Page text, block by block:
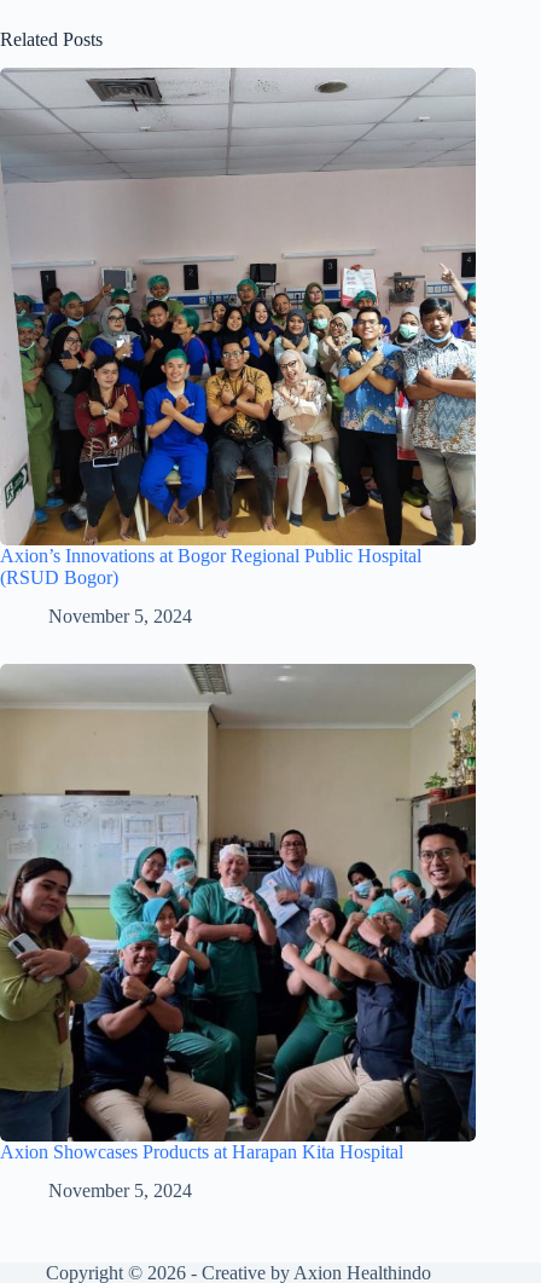
Related Posts
Axion’s Innovations at Bogor Regional Public Hospital
(RSUD Bogor)
November 5, 2024
Axion Showcases Products at Harapan Kita Hospital
November 5, 2024
Copyright © 2026 - Creative by Axion Healthindo